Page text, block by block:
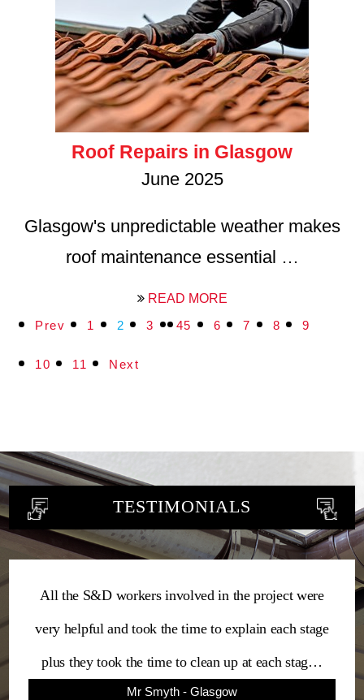
Roof Repairs in Glasgow
June 2025
Glasgow's unpredictable weather makes
roof maintenance essential …
READ MORE
Prev
1 2 3 45 6 7 8 9
10 11 Next
TESTIMONIALS
All the S&D workers involved in the project were
very helpful and took the time to explain each stage
plus they took the time to clean up at each stag…
Mr Smyth - Glasgow